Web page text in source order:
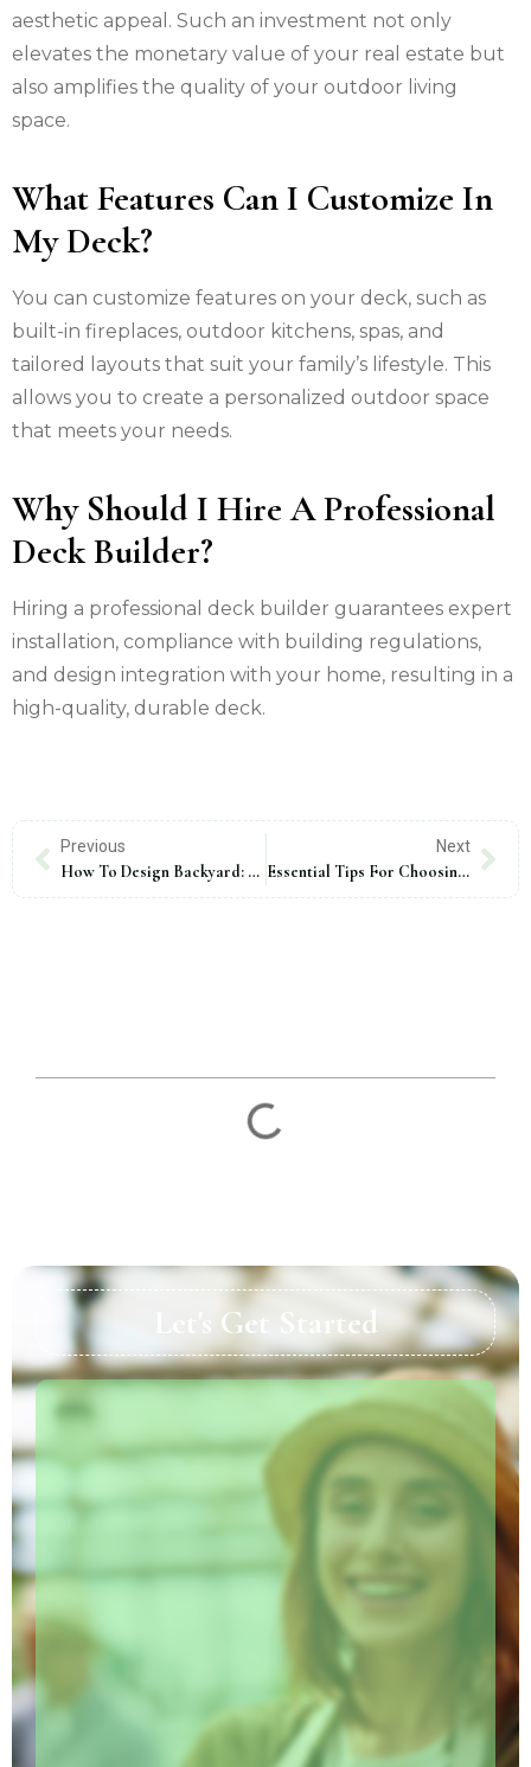
aesthetic appeal. Such an investment not only
elevates the monetary value of your real estate but
also amplifies the quality of your outdoor living
space.
What Features Can I Customize In
My Deck?
You can customize features on your deck, such as
built-in fireplaces, outdoor kitchens, spas, and
tailored layouts that suit your family’s lifestyle. This
allows you to create a personalized outdoor space
that meets your needs.
Why Should I Hire A Professional
Deck Builder?
Hiring a professional deck builder guarantees expert
installation, compliance with building regulations,
and design integration with your home, resulting in a
high-quality, durable deck.
Previous
How To Design Backyard: 10 Expert Tips For A Stunning Outdoor Space
Next
Essential Tips For Choosing Decking Material
Let's Get Started